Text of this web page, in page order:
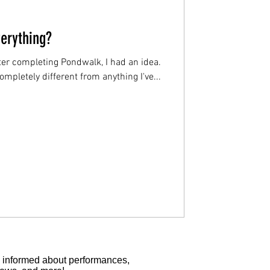
completing Pondwalk, I had an idea.
different from anything I've...
about performances,